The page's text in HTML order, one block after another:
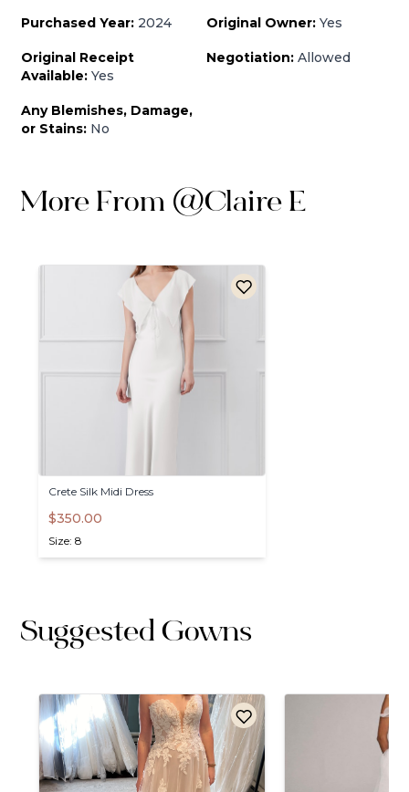
Purchased Year: 2024 Original Owner: Yes
Original Receipt
Available: Yes
Negotiation: Allowed
Any Blemishes, Damage,
or Stains: No
More From @Claire E
Crete Silk Midi Dress
$350.00
Size: 8
Suggested Gowns